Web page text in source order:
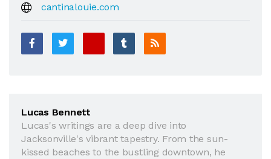
cantinalouie.com
Lucas Bennett
Lucas's writings are a deep dive into
Jacksonville's vibrant tapestry. From the sun-
kissed beaches to the bustling downtown, he